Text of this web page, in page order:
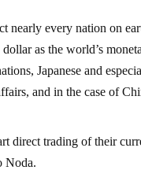
nearly every nation on
as the world’s
Japanese and
and in the case of
direct trading of their
Noda.